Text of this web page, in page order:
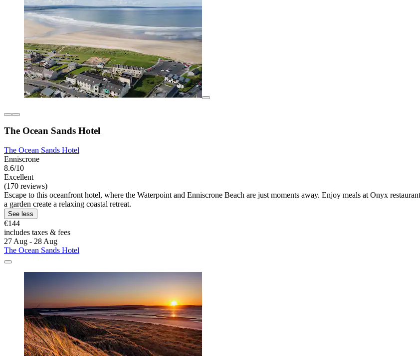
The Ocean Sands Hotel
The Ocean Sands Hotel
Enniscrone
8.6/10
Excellent
(170 reviews)
Escape to this oceanfront hotel, where the Waterpoint and Enniscrone Beach are just moments away. Enjoy meals at Onyx
a garden create a relaxing coastal retreat.
See less
€144
includes taxes & fees
27 Aug - 28 Aug
The Ocean Sands Hotel